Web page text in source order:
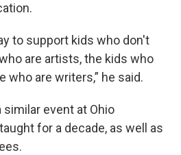
to support kids who don't
are artists, the kids who
who are writers,” he said.
event at Ohio
for a decade, as well as